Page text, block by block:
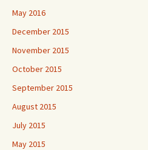
May 2016
December 2015
November 2015
October 2015
September 2015
August 2015
July 2015
May 2015